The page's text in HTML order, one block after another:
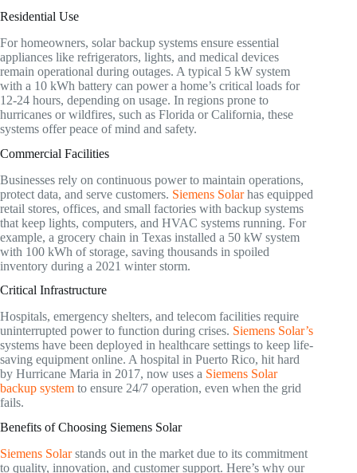
Residential Use
For homeowners, solar backup systems ensure essential
appliances like refrigerators, lights, and medical devices
remain operational during outages. A typical 5 kW system
with a 10 kWh battery can power a home’s critical loads for
12-24 hours, depending on usage. In regions prone to
hurricanes or wildfires, such as Florida or California, these
systems offer peace of mind and safety.
Commercial Facilities
Businesses rely on continuous power to maintain operations,
protect data, and serve customers. Siemens Solarhas equipped
retail stores, offices, and small factories with backup systems
that keep lights, computers, and HVAC systems running. For
example, a grocery chain in Texas installed a 50 kW system
with 100 kWh of storage, saving thousands in spoiled
inventory during a 2021 winter storm.
Critical Infrastructure
Hospitals, emergency shelters, and telecom facilities require
uninterrupted power to function during crises. Siemens Solar’s
systems have been deployed in healthcare settings to keep life-
saving equipment online. A hospital in Puerto Rico, hit hard
by Hurricane Maria in 2017, now uses a Siemens Solar
backup system to ensure 24/7 operation, even when the grid
fails.
Benefits of Choosing Siemens Solar
Siemens Solarstands out in the market due to its commitment
to quality, innovation, and customer support. Here’s why our